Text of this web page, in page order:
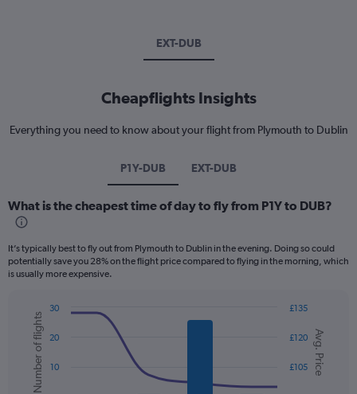
EXT-DUB
Cheapflights Insights
Everything you need to know about your flight from Plymouth to Dublin
P1Y-DUB EXT-DUB
What is the cheapest time of day to fly from P1Y to DUB?
It’s typically best to fly out from Plymouth to Dublin in the evening. Doing so could
potentially save you 28% on the flight price compared to flying in the morning, which
is usually more expensive.
Combination
chart
with
data
series.
Chart
graphic.
Avg. Price
Number of flights £105
£120
£135
10
20
30